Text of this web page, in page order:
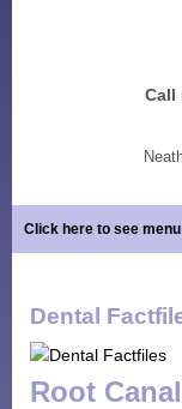
Call
Click here to see menu
Our Practice
Opening Hours
Our Team
Dental
Root Canal